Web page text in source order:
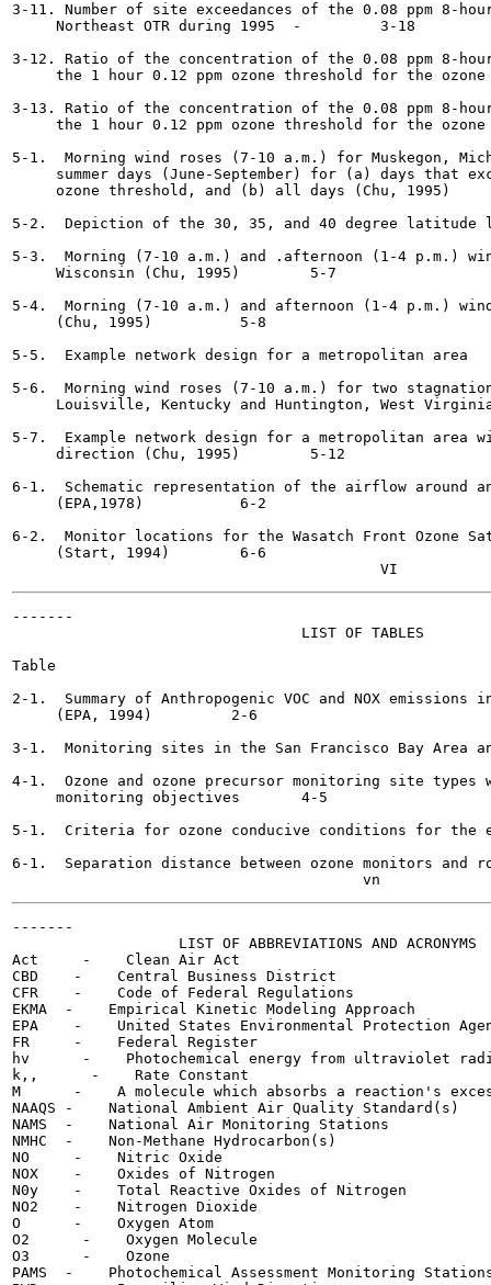
3-11. Number of site exceedances of the 0.08 ppm 8-
     Northeast OTR during 1995	-	  3-18
3-12. Ratio of the concentration of the 0.08 ppm 8-
the 1 hour 0.12 ppm ozone threshold for the ozone
3-13. Ratio of the concentration of the 0.08 ppm 8-
the 1 hour 0.12 ppm ozone threshold for the ozone
5-1.  Morning wind roses (7-10 a.m.) for Muskegon,
summer days (June-September) for (a) days that
     ozone threshold, and (b) all days (Chu, 1995)	  5-2
5-2.  Depiction of the 30, 35, and 40 degree latitude
5-3.  Morning (7-10 a.m.) and .afternoon (1-4 p.m.)
     Wisconsin (Chu, 1995)  	  5-7
5-4.  Morning (7-10 a.m.) and afternoon (1-4 p.m.)
     (Chu, 1995)  	  5-8
5-5.  Example network design for a metropolitan area  	  5-9
5-6.  Morning wind roses (7-10 a.m.) for two
Louisville, Kentucky and Huntington, West Virginia
5-7.  Example network design for a metropolitan area
     direction (Chu, 1995)	  5-12
6-1.  Schematic representation of the airflow around
     (EPA,1978)  	  6-2
6-2.  Monitor locations for the Wasatch Front Ozone
     (Start, 1994)	  6-6
-------
                                 LIST OF TABLES
Table
2-1.  Summary of Anthropogenic VOC and NOX
     (EPA, 1994)	 2-6
3-1.  Monitoring sites in the San Francisco Bay Area and
4-1.  Ozone and ozone precursor monitoring site types
     monitoring objectives	 4-5
5-1.  Criteria for ozone conducive conditions for the
6-1.  Separation distance between ozone monitors and
-------
                   LIST OF ABBREVIATIONS AND ACRONYMS
Act     -    Clean Air Act
CBD    -    Central Business District
CFR    -    Code of Federal Regulations
EKMA  -    Empirical Kinetic Modeling Approach
EPA    -    United States Environmental Protection
FR     -    Federal Register
hv      -    Photochemical energy from ultraviolet
k,,      -    Rate Constant
M      -    A molecule which absorbs a reaction's
NAAQS -    National Ambient Air Quality Standard(s)
NAMS  -    National Air Monitoring Stations
NMHC  -    Non-Methane Hydrocarbon(s)
NO     -    Nitric Oxide
NOX    -    Oxides of Nitrogen
N0y    -    Total Reactive Oxides of Nitrogen
NO2    -    Nitrogen Dioxide
O      -    Oxygen Atom
O2      -    Oxygen Molecule
O3      -    Ozone
PAMS  -    Photochemical Assessment Monitoring